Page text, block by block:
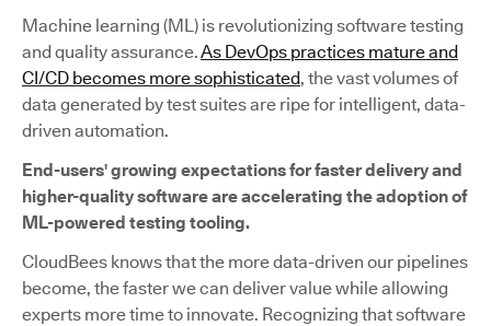
Machine learning (ML) is revolutionizing software testing
and quality assurance.As DevOps practices mature and
CI/CD becomes more sophisticated, the vast volumes of
data generated by test suites are ripe for intelligent, data-
driven automation.
End-users' growing expectations for faster delivery and
higher-quality software are accelerating the adoption of
ML-powered testing tooling.
CloudBees knows that the more data-driven our pipelines
become, the faster we can deliver value while allowing
experts more time to innovate. Recognizing that software